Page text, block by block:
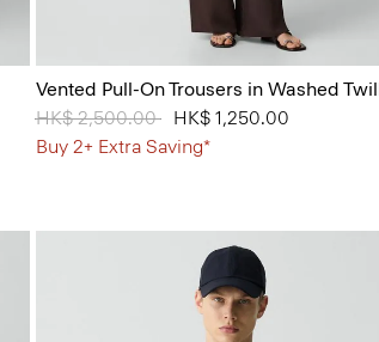
Vented Pull-On Trousers in Washed
Price reduced from
HK$ 2,500.00toHK$ 1,250.00
Buy 2+ Extra Saving*